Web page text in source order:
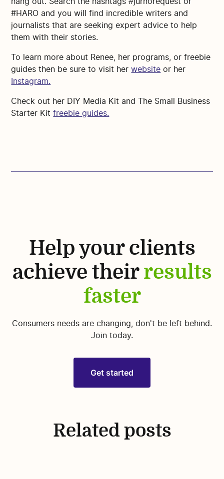
#HARO and you will find incredible writers and
journalists that are seeking expert advice to help
them with their stories.
To learn more about Renee, her programs, or freebie
guides then be sure to visit herwebsite or her
Instagram.
Check out her DIY Media Kit and The Small Business
Starter Kitfreebie guides.
Help your clients
achieve theirresults
faster
Consumers needs are changing, don't be left behind.
Join today.
Get started
Related posts